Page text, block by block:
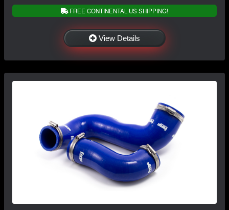
FREE CONTINENTAL US SHIPPING!
View Details